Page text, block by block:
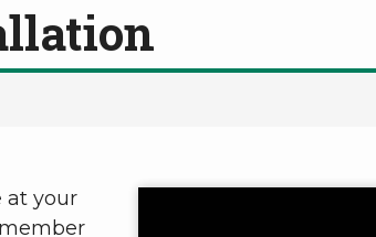
at your